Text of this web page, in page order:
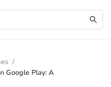
/
Google Play: A